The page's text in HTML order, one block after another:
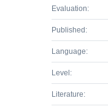
Evaluation:
Published:
Language:
Level:
Literature: